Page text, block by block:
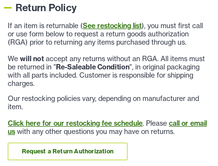
Return Policy
If an item is returnable (See restocking list), you must first call
or use form below to request a return goods authorization
(RGA) prior to returning any items purchased through us.
We will not accept any returns without an RGA. All items must
be returned in "Re-Saleable Condition", in original packaging
with all parts included. Customer is responsible for shipping
charges.
Our restocking policies vary, depending on manufacturer and
item.
Click here for our restocking fee schedule. Please call or email
us with any other questions you may have on returns.
Request a Return Authorization